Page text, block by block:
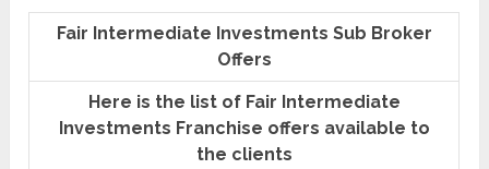
Fair Intermediate Investments Sub Broker
Offers
Here is the list of Fair Intermediate
Investments Franchise offers available to
the clients